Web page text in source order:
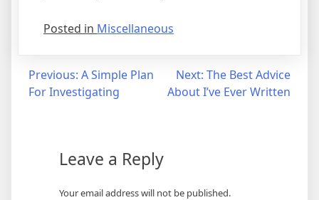
Posted in Miscellaneous
Post
navigation
Previous: A Simple Plan
For Investigating
Next: The Best Advice
About I’ve Ever Written
Leave a Reply
Your email address will not be published.